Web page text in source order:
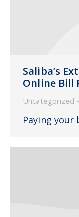
Saliba’s
Online Bill
Uncategorized
Paying your